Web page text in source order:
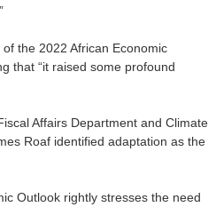
the 2022 African Economic
that “it raised some profound
Affairs Department and Climate
Roaf identified adaptation as the
Outlook rightly stresses the need